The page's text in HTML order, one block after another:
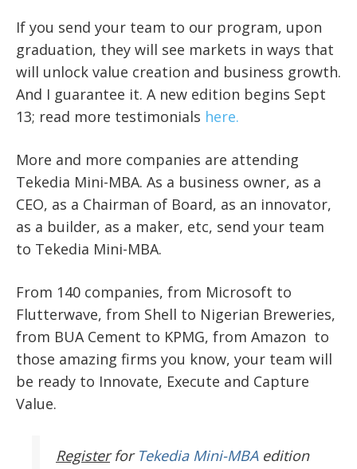
If you send your team to our program, upon
graduation, they will see markets in ways that
will unlock value creation and business growth.
And I guarantee it. A new edition begins Sept
13; read more testimonials here.
More and more companies are attending
Tekedia Mini-MBA. As a business owner, as a
CEO, as a Chairman of Board, as an innovator,
as a builder, as a maker, etc, send your team
to Tekedia Mini-MBA.
From 140 companies, from Microsoft to
Flutterwave, from Shell to Nigerian Breweries,
from BUA Cement to KPMG, from Amazon to
those amazing firms you know, your team will
be ready to Innovate, Execute and Capture
Value.
Register for Tekedia Mini-MBAedition